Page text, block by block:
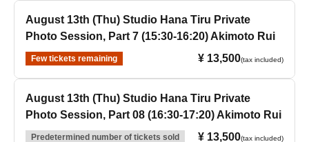
August 13th (Thu) Studio Hana Tiru Private
Photo Session, Part 7 (15:30-16:20) Akimoto Rui
Few tickets remaining ¥ 13,500(tax included)
August 13th (Thu) Studio Hana Tiru Private
Photo Session, Part 08 (16:30-17:20) Akimoto Rui
Predetermined number of tickets sold ¥ 13,500(tax included)